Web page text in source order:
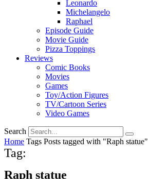
Leonardo
Michelangelo
Raphael
Episode Guide
Movie Guide
Pizza Toppings
Reviews
Comic Books
Movies
Games
Toy/Action Figures
TV/Cartoon Series
Video Games
Search
Home Tags Posts tagged with "Raph statue"
Tag:
Raph statue